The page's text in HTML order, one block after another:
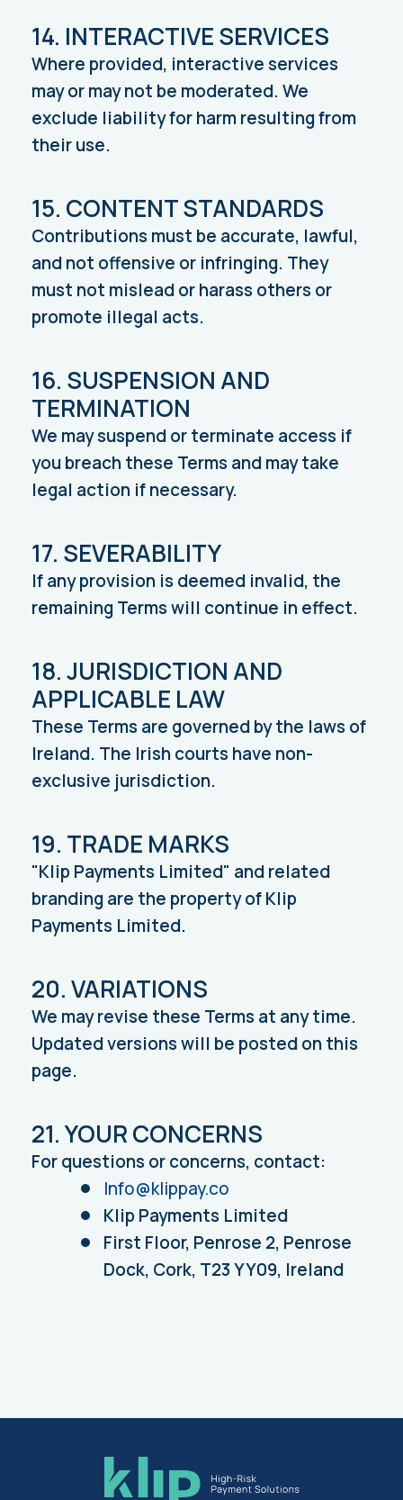
14. INTERACTIVE SERVICES
Where provided, interactive services
may or may not be moderated. We
exclude liability for harm resulting from
their use.
15. CONTENT STANDARDS
Contributions must be accurate, lawful,
and not offensive or infringing. They
must not mislead or harass others or
promote illegal acts.
16. SUSPENSION AND
TERMINATION
We may suspend or terminate access if
you breach these Terms and may take
legal action if necessary.
17. SEVERABILITY
If any provision is deemed invalid, the
remaining Terms will continue in effect.
18. JURISDICTION AND
APPLICABLE LAW
These Terms are governed by the laws of
Ireland. The Irish courts have non-
exclusive jurisdiction.
19. TRADE MARKS
"Klip Payments Limited" and related
branding are the property of Klip
Payments Limited.
20. VARIATIONS
We may revise these Terms at any time.
Updated versions will be posted on this
page.
21. YOUR CONCERNS
For questions or concerns, contact:
Info@klippay.co
Klip Payments Limited
First Floor, Penrose 2, Penrose
Dock, Cork, T23 YY09, Ireland